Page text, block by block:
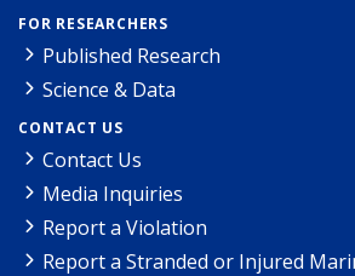
FOR RESEARCHERS
Published Research
Science & Data
CONTACT US
Contact Us
Media Inquiries
Report a Violation
Report a Stranded or Injured